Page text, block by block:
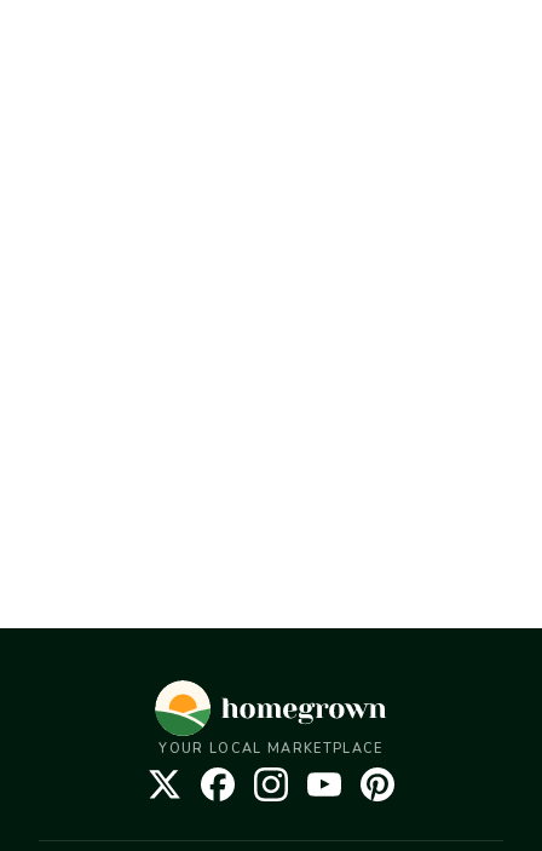
YOUR LOCAL MARKETPLACE